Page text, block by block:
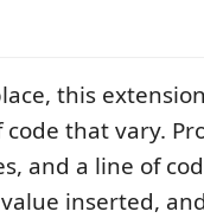
this
that vary.
and a line of
inserted,